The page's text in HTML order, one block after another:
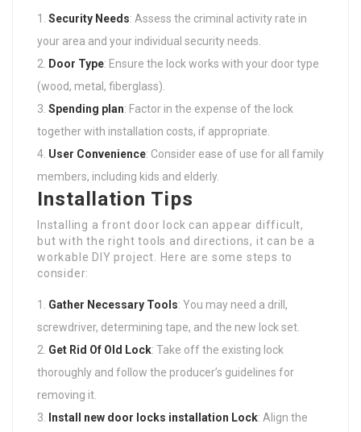
Security Needs: Assess the criminal activity rate in
your area and your individual security needs.
Door Type: Ensure the lock works with your door type
(wood, metal, fiberglass).
Spending plan: Factor in the expense of the lock
together with installation costs, if appropriate.
User Convenience: Consider ease of use for all family
members, including kids and elderly.
Installation Tips
Installing a front door lock can appear difficult,
but with the right tools and directions, it can be a
workable DIY project. Here are some steps to
consider:
Gather Necessary Tools: You may need a drill,
screwdriver, determining tape, and the new lock set.
Get Rid Of Old Lock: Take off the existing lock
thoroughly and follow the producer’s guidelines for
removing it.
Install new door locks installation Lock: Align the